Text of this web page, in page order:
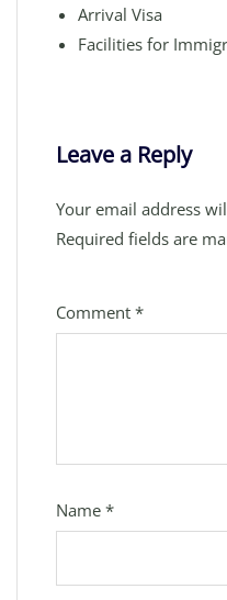
Arrival Visa
Facilities for
Leave a Reply
Your email address
Required fields are
Comment *
Name *